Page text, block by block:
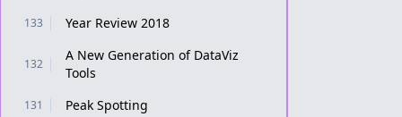
133 Year Review 2018
132
A New Generation of DataViz
Tools
131 Peak Spotting